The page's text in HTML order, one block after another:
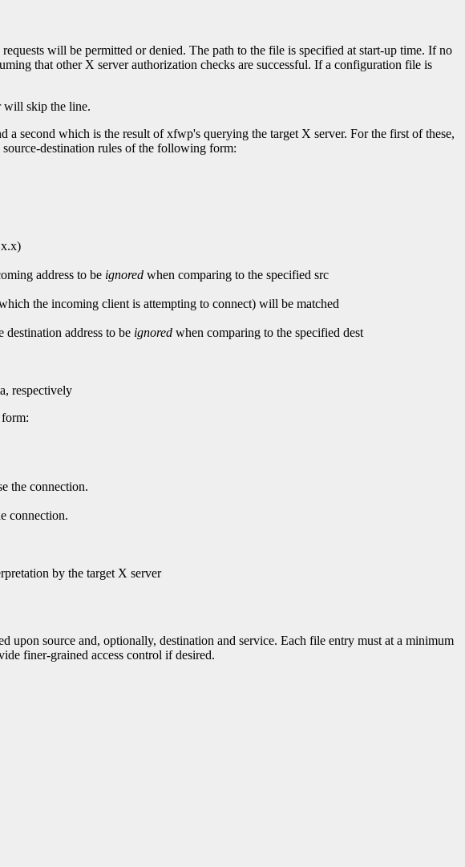
will be permitted or denied. The path to the file is specified at start-up time. If no
that other X server authorization checks are successful. If a configuration file is
will skip the line.
second which is the result of xfwp's querying the target X server. For the first of these,
destination rules of the following form:
address to be ignored when comparing to the specified src
the incoming client is attempting to connect) will be matched
address to be ignored when comparing to the specified dest
respectively
the connection.
connection.
by the target X server
upon source and, optionally, destination and service. Each file entry must at a minimum
finer-grained access control if desired.